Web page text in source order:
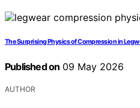
The Surprising Physics of Compression in
Published on 09 May 2026
AUTHOR